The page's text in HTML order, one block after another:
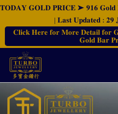
𝐓𝐎𝐃𝐀𝐘 𝐆𝐎𝐋𝐃 𝐏𝐑𝐈𝐂𝐄 ➤ 𝟗𝟏𝟔 𝐆𝐨𝐥𝐝
| 𝐋𝐚𝐬𝐭 𝐔𝐩𝐝𝐚𝐭𝐞𝐝 :
𝐂𝐥𝐢𝐜𝐤 𝐇𝐞𝐫𝐞 𝐟𝐨𝐫 𝐌𝐨𝐫𝐞 𝐃𝐞𝐭𝐚𝐢𝐥 𝐟𝐨𝐫
𝐆𝐨𝐥𝐝 𝐁𝐚𝐫